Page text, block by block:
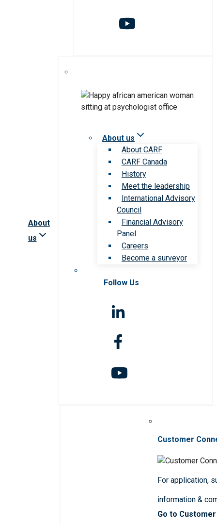
About
us
About us
About CARF
CARF Canada
History
Meet the leadership
International Advisory
Council
Financial Advisory
Panel
Careers
Become a surveyor
Follow Us
Customer
For application,
information &
Go to